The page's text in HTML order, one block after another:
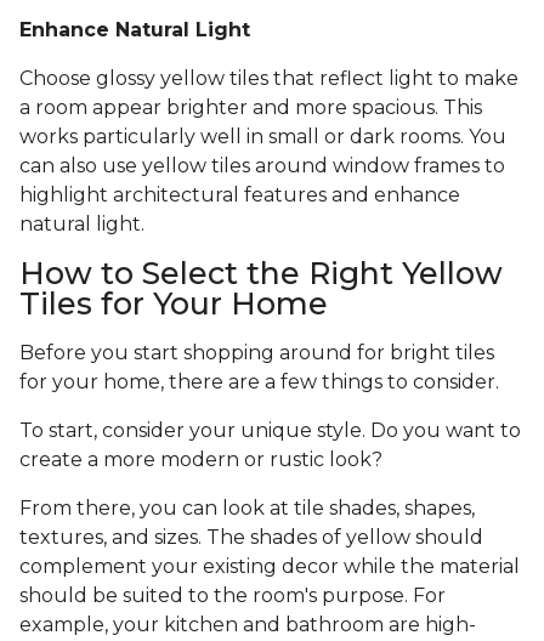
Enhance Natural Light
Choose glossy yellow tiles that reflect light to make
a room appear brighter and more spacious. This
works particularly well in small or dark rooms. You
can also use yellow tiles around window frames to
highlight architectural features and enhance
natural light.
How to Select the Right Yellow
Tiles for Your Home
Before you start shopping around for bright tiles
for your home, there are a few things to consider.
To start, consider your unique style. Do you want to
create a more modern or rustic look?
From there, you can look at tile shades, shapes,
textures, and sizes. The shades of yellow should
complement your existing decor while the material
should be suited to the room's purpose. For
example, your kitchen and bathroom are high-